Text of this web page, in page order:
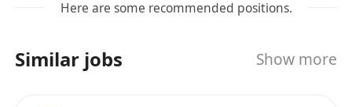
保養維修 工作地點：地鐵沿線
Here are some recommended positions.
Similar jobs Show more